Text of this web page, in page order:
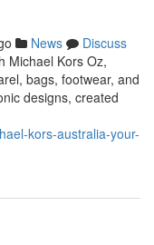
News
Discuss
Michael Kors Oz,
bags, footwear, and
designs, created
kors-australia-your-